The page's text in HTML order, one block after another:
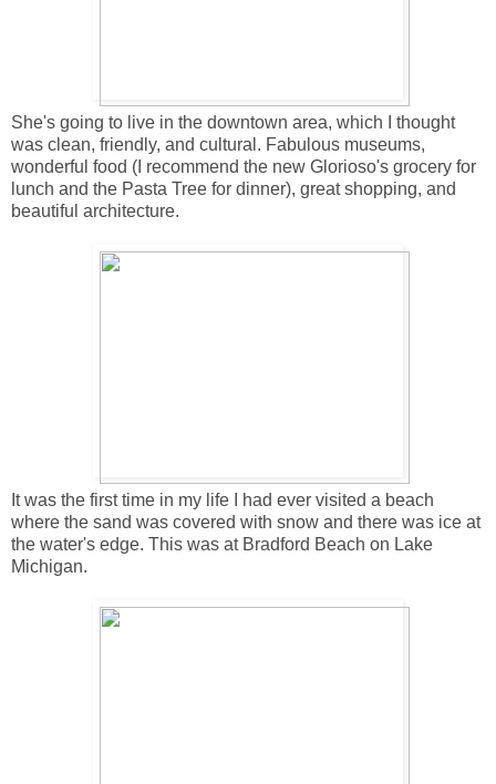
She's going to live in the downtown area, which I thought
was clean, friendly, and cultural. Fabulous museums,
wonderful food (I recommend the new Glorioso's grocery for
lunch and the Pasta Tree for dinner), great shopping, and
beautiful architecture.
It was the first time in my life I had ever visited a beach
where the sand was covered with snow and there was ice at
the water's edge. This was at Bradford Beach on Lake
Michigan.